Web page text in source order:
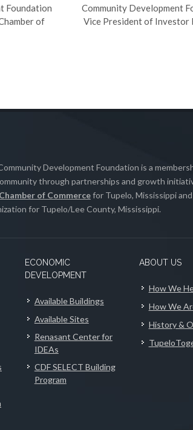
Foundation
of
Community Development
Vice President of Investor
Development Foundation is a
through partnerships and growth
Chamber of Commercefor Tupelo, Mississippi
for Tupelo/Lee County, Mississippi.
ECONOMIC
DEVELOPMENT
Available Buildings
Available Sites
Renasant Center for
IDEAs
CDF SELECT Building
Program
ABOUT US
How We
How We
History &